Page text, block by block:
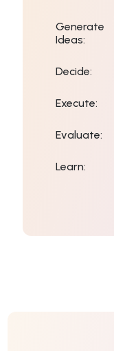
Generate
Ideas:
Decide:
Execute:
Evaluate:
Learn: